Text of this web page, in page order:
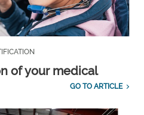
of your medical
GO TO ARTICLE